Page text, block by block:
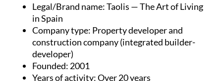
Legal/Brand name: Taolis — The Art of Living
in Spain
Company type: Property developer and
construction company (integrated builder-
developer)
Founded: 2001
Years of activity: Over 20 years